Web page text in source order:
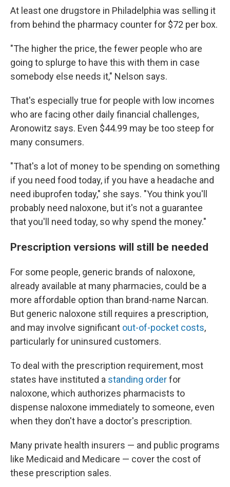
At least one drugstore in Philadelphia was selling it
from behind the pharmacy counter for $72 per box.
"The higher the price, the fewer people who are
going to splurge to have this with them in case
somebody else needs it," Nelson says.
That's especially true for people with low incomes
who are facing other daily financial challenges,
Aronowitz says. Even $44.99 may be too steep for
many consumers.
"That's a lot of money to be spending on something
if you need food today, if you have a headache and
need ibuprofen today," she says. "You think you'll
probably need naloxone, but it's not a guarantee
that you'll need today, so why spend the money."
Prescription versions will still be needed
For some people, generic brands of naloxone,
already available at many pharmacies, could be a
more affordable option than brand-name Narcan.
But generic naloxone still requires a prescription,
and may involve significant out-of-pocket costs,
particularly for uninsured customers.
To deal with the prescription requirement, most
states have instituted a standing orderfor
naloxone, which authorizes pharmacists to
dispense naloxone immediately to someone, even
when they don't have a doctor's prescription.
Many private health insurers — and public programs
like Medicaid and Medicare — cover the cost of
these prescription sales.